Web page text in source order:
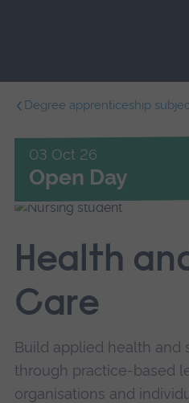
navigation.
Degree apprenticeship
03 Oct 26
Open Day
Health
Care
Build applied health and
through practice-based
organisations and